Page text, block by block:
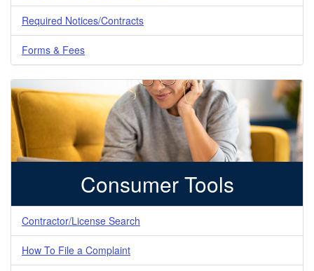
Required Notices/Contracts
Forms & Fees
Consumer Tools
Contractor/License Search
How To File a Complaint